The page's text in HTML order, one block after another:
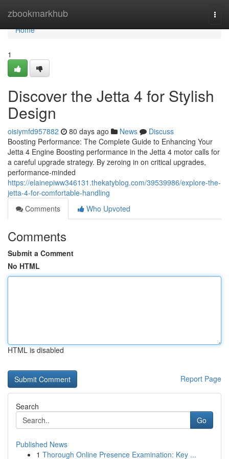
zbookmarkhub
Home
Home
1
Discover the Jetta 4 for Stylish
Design
oisiymfd957882 80 days ago News
Discuss
Boosting Performance: The Complete Guide to Enhancing Your
Jetta 4 Engine Boosting performance in the Jetta 4 motor calls for
a careful upgrade strategy. By zeroing in on critical upgrades,
performance-minded
https://elainepiww346131.thekatyblog.com/39539986/explore-the-
jetta-4-for-comfortable-handling
Comments
Who Upvoted
Comments
Submit a Comment
No HTML
HTML is disabled
Report Page
Search
Go
Published News
1 Thorough Online Presence Examination: Key ...